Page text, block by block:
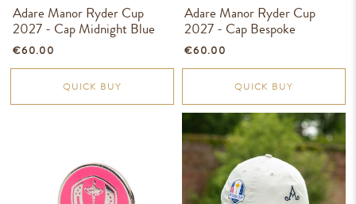
Adare Manor Ryder Cup
2027 - Cap Midnight Blue
€60.00
QUICK BUY
Adare Manor Ryder Cup
2027 - Cap Bespoke
€60.00
QUICK BUY